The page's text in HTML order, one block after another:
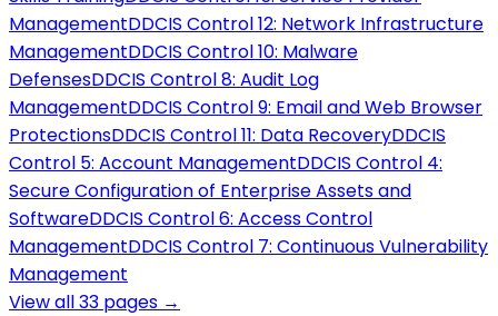
ManagementDDCIS Control 12: Network Infrastructure
ManagementDDCIS Control 10: Malware
DefensesDDCIS Control 8: Audit Log
ManagementDDCIS Control 9: Email and Web Browser
ProtectionsDDCIS Control 11: Data RecoveryDDCIS
Control 5: Account ManagementDDCIS Control 4:
Secure Configuration of Enterprise Assets and
SoftwareDDCIS Control 6: Access Control
ManagementDDCIS Control 7: Continuous Vulnerability
Management
View all33 pages →